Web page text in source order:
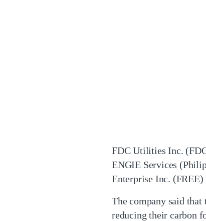
FDC Utilities Inc.
ENGIE Services
Enterprise Inc.
The company said
reducing their carbon